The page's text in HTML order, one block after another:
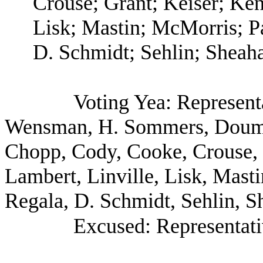
Lisk; Mastin; McMorris;
D. Schmidt; Sehlin;
Voting Yea:
Wensman, H. Sommers,
Chopp, Cody, Cooke,
Lambert, Linville, Lisk,
Regala, D. Schmidt, Sehlin,
Excused: